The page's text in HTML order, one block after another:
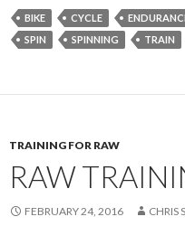
BIKE CYCLE
SPIN
SPINNING TRAIN
TRAINING FOR RAW
RAW
FEBRUARY 24, 2016 CHRIS